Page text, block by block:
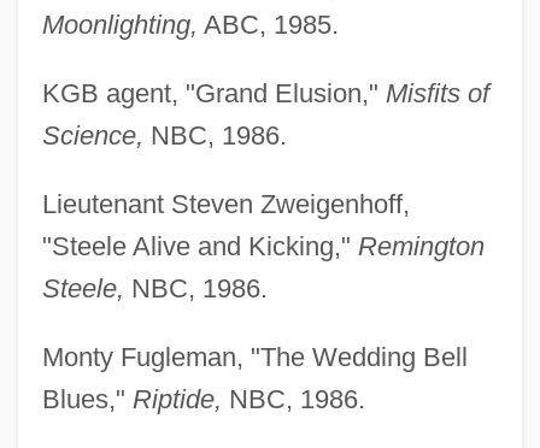
Moonlighting, ABC, 1985.
KGB agent, "Grand Elusion," Misfits of
Science, NBC, 1986.
Lieutenant Steven Zweigenhoff,
"Steele Alive and Kicking," Remington
Steele, NBC, 1986.
Monty Fugleman, "The Wedding Bell
Blues," Riptide, NBC, 1986.